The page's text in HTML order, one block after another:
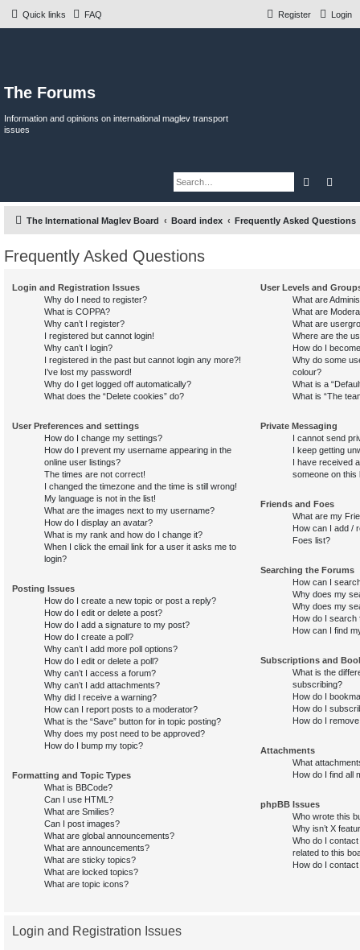
Quick links FAQ Login
Register
The Forums
Information and opinions on international maglev transport
issues
Search
The International Maglev Board Board index Frequently Asked Questions
Frequently Asked Questions
Login and Registration Issues
Why do I need to register?
What is COPPA?
Why can’t I register?
I registered but cannot login!
Why can’t I login?
I registered in the past but cannot login any more?!
I’ve lost my password!
Why do I get logged off automatically?
What does the “Delete cookies” do?
User Preferences and settings
How do I change my settings?
How do I prevent my username appearing in the
online user listings?
The times are not correct!
I changed the timezone and the time is still wrong!
My language is not in the list!
What are the images next to my username?
How do I display an avatar?
What is my rank and how do I change it?
When I click the email link for a user it asks me to
login?
Posting Issues
How do I create a new topic or post a reply?
How do I edit or delete a post?
How do I add a signature to my post?
How do I create a poll?
Why can’t I add more poll options?
How do I edit or delete a poll?
Why can’t I access a forum?
Why can’t I add attachments?
Why did I receive a warning?
How can I report posts to a moderator?
What is the “Save” button for in topic posting?
Why does my post need to be approved?
How do I bump my topic?
Formatting and Topic Types
What is BBCode?
Can I use HTML?
What are Smilies?
Can I post images?
What are global announcements?
What are announcements?
What are sticky topics?
What are locked topics?
What are topic icons?
User Levels and
What are
What are
What are
Where are the
How do I
Why do some
colour?
What is a
What is “The
Private Messaging
I cannot send
I keep getting
I have received
someone on this
Friends and Foes
What are my
How can I add /
Foes list?
Searching the Forums
How can I
Why does my
Why does my
How do I search
How can I find
Subscriptions and
What is the
subscribing?
How do I
How do I
How do I
Attachments
What
How do I find all
phpBB Issues
Who wrote this
Why isn’t X
Who do I
related to this
How do I
Login and Registration Issues